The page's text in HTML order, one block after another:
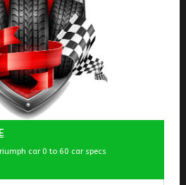
car 0 to 60 car specs